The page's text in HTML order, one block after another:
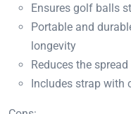
Ensures golf balls
Portable and
longevity
Reduces the
Includes strap with